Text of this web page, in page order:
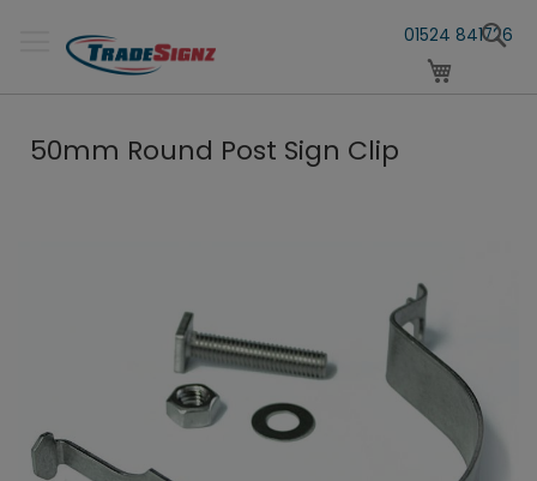
Content
01524 841726
50mm Round Post Sign Clip